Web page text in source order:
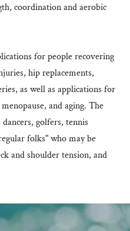
coordination and aerobic
for people recovering
hip replacements,
as well as applications for
and aging. The
golfers, tennis
folks" who may be
and shoulder tension, and